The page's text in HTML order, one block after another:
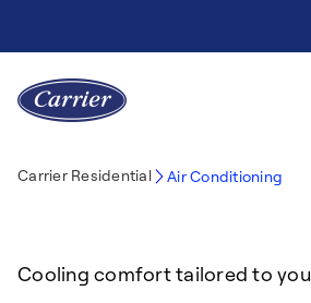
Carrier Residential Air Conditioning
Cooling comfort tailored to you